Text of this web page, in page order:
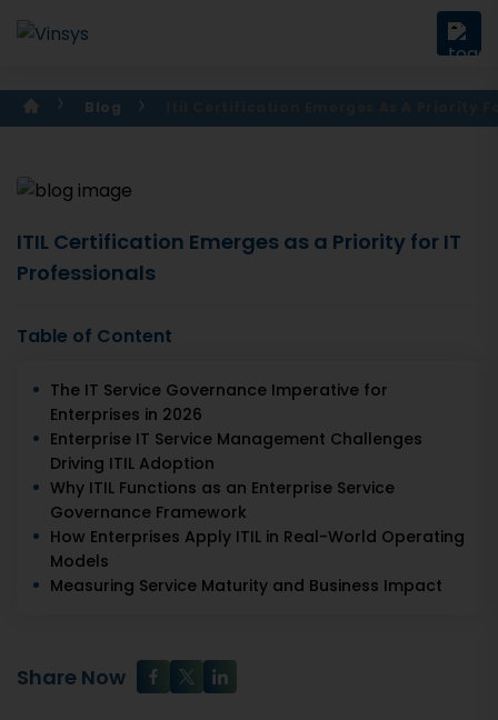
Blog
ITIL Certification Emerges as a Priority for IT
Professionals
Table of Content
The IT Service Governance Imperative for
Enterprises in 2026
Enterprise IT Service Management Challenges
Driving ITIL Adoption
Why ITIL Functions as an Enterprise Service
Governance Framework
How Enterprises Apply ITIL in Real-World Operating
Models
Measuring Service Maturity and Business Impact
Share Now